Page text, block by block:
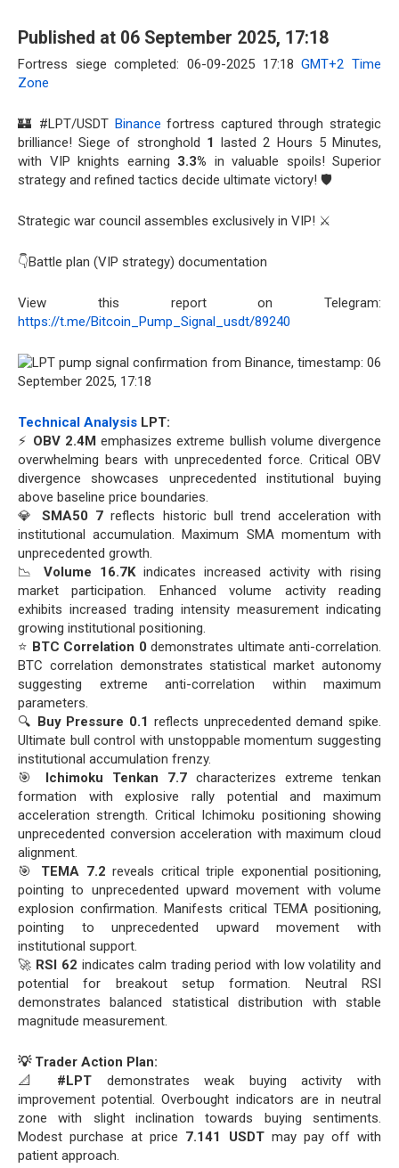
Published at 06 September 2025, 17:18
Fortress siege completed: 06-09-2025 17:18GMT+2 Time
Zone
🏰 #LPT/USDT Binance fortress captured through strategic
brilliance! Siege of stronghold 1 lasted 2 Hours 5 Minutes,
with VIP knights earning 3.3% in valuable spoils! Superior
strategy and refined tactics decide ultimate victory! 🛡️
Strategic war council assembles exclusively in VIP! ⚔️
👇Battle plan (VIP strategy) documentation
View this report on Telegram:
https://t.me/Bitcoin_Pump_Signal_usdt/89240
Technical Analysis LPT:
⚡ OBV 2.4M emphasizes extreme bullish volume divergence
overwhelming bears with unprecedented force. Critical OBV
divergence showcases unprecedented institutional buying
above baseline price boundaries.
💎SMA50 7 reflects historic bull trend acceleration with
institutional accumulation. Maximum SMA momentum with
unprecedented growth.
📉 Volume 16.7Kindicates increased activity with rising
market participation. Enhanced volume activity reading
exhibits increased trading intensity measurement indicating
growing institutional positioning.
⭐ BTC Correlation 0 demonstrates ultimate anti-correlation.
BTC correlation demonstrates statistical market autonomy
suggesting extreme anti-correlation within maximum
parameters.
🔍 Buy Pressure 0.1 reflects unprecedented demand spike.
Ultimate bull control with unstoppable momentum suggesting
institutional accumulation frenzy.
🎯 Ichimoku Tenkan 7.7 characterizes extreme tenkan
formation with explosive rally potential and maximum
acceleration strength. Critical Ichimoku positioning showing
unprecedented conversion acceleration with maximum cloud
alignment.
🎯 TEMA 7.2 reveals critical triple exponential positioning,
pointing to unprecedented upward movement with volume
explosion confirmation. Manifests critical TEMA positioning,
pointing to unprecedented upward movement with
institutional support.
🚀 RSI 62 indicates calm trading period with low volatility and
potential for breakout setup formation. Neutral RSI
demonstrates balanced statistical distribution with stable
magnitude measurement.
💡 Trader Action Plan:
📐 #LPT demonstrates weak buying activity with
improvement potential. Overbought indicators are in neutral
zone with slight inclination towards buying sentiments.
Modest purchase at price 7.141 USDTmay pay off with
patient approach.